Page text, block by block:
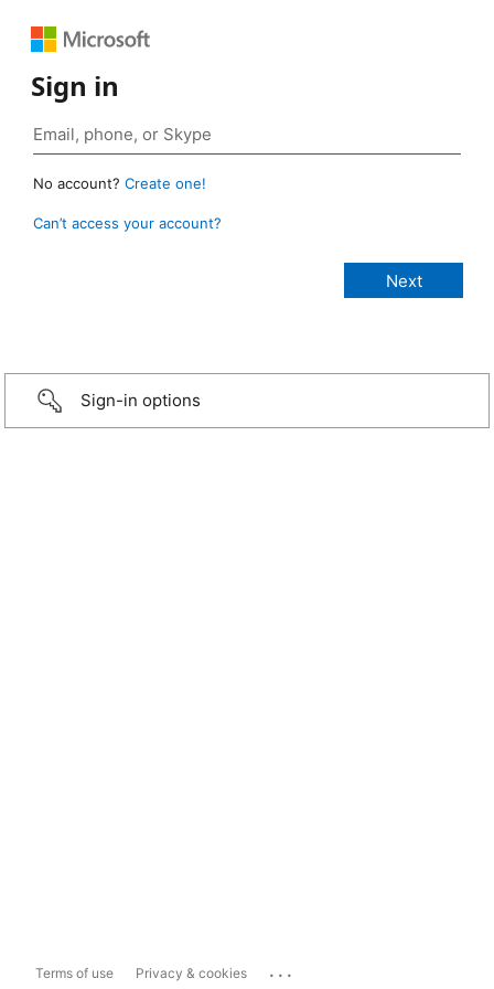
Sign in
No account? Create one!
Can’t access your account?
Sign-in options
Terms of use Privacy & cookies ...